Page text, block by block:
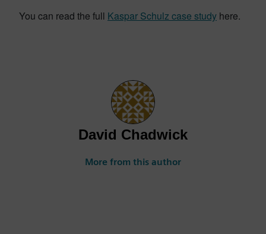
You can read the full Kaspar Schulz case study here.
David Chadwick
More from this author